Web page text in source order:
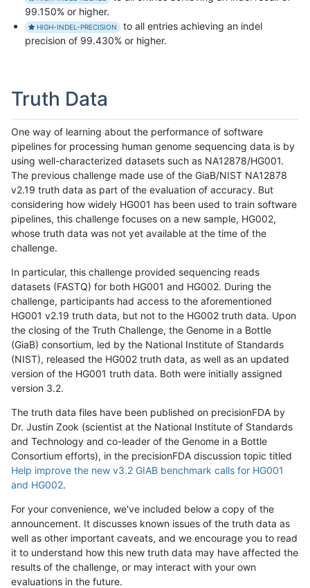
99.150% or higher.
HIGH-INDEL-PRECISION
to all entries achieving an indel
precision of 99.430% or higher.
Truth Data
One way of learning about the performance of software
pipelines for processing human genome sequencing data is by
using well-characterized datasets such as NA12878/HG001.
The previous challenge made use of the GiaB/NIST NA12878
v2.19 truth data as part of the evaluation of accuracy. But
considering how widely HG001 has been used to train software
pipelines, this challenge focuses on a new sample, HG002,
whose truth data was not yet available at the time of the
challenge.
In particular, this challenge provided sequencing reads
datasets (FASTQ) for both HG001 and HG002. During the
challenge, participants had access to the aforementioned
HG001 v2.19 truth data, but not to the HG002 truth data. Upon
the closing of the Truth Challenge, the Genome in a Bottle
(GiaB) consortium, led by the National Institute of Standards
(NIST), released the HG002 truth data, as well as an updated
version of the HG001 truth data. Both were initially assigned
version 3.2.
The truth data files have been published on precisionFDA by
Dr. Justin Zook (scientist at the National Institute of Standards
and Technology and co-leader of the Genome in a Bottle
Consortium efforts), in the precisionFDA discussion topic titled
Help improve the new v3.2 GIAB benchmark calls for HG001
and HG002.
For your convenience, we've included below a copy of the
announcement. It discusses known issues of the truth data as
well as other important caveats, and we encourage you to read
it to understand how this new truth data may have affected the
results of the challenge, or may interact with your own
evaluations in the future.